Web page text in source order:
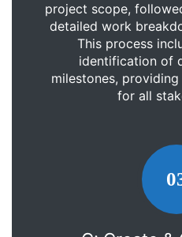
project scope,
detailed work
This process
identification of
milestones,
for all